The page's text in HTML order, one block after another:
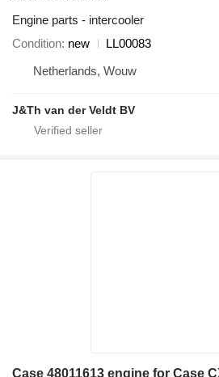
Engine parts - intercooler
Condition new
LL00083
Netherlands, Wouw
J&Th van der Veldt BV